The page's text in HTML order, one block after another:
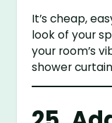
It’s cheap,
look of your
your room’s
shower